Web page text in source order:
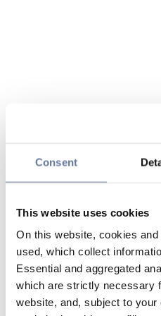
Consent
This website uses cookies
On this website, cookies
used, which collect
Essential and aggregated
which are strictly necessary
website, and, subject to your